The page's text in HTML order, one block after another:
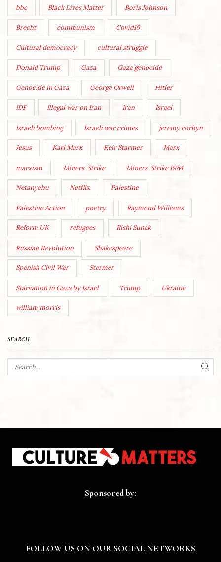
bbc Black Lives Matter Boris Johnson
Brecht communism Covid19
Cultural democracy cultural struggle
Donald Trump Gaza Gaza genocide
Genocide in Gaza George Orwell Hitler
IDF Illegal war on Iran Iran Israel
Israeli bombing Israeli war crimes jeremy corbyn
Jesus Karl Marx Keir Starmer Marx
marxism Miners' Strike Miners' Strike 1984
Netanyahu Netflix Palestine
Palestine Action poetry Raymond Williams
Reform UK refugees Rishi Sunak
Russian Revolution Shakespeare
Spanish Civil War Starmer
Starvation in Gaza by Israel Trump Ukraine
william morris
SEARCH
Sponsored by:
FOLLOW US ON OUR SOCIAL NETWORKS